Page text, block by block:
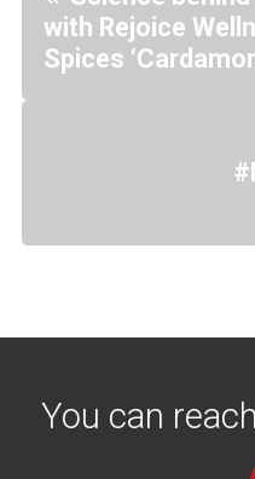
with Rejoice
Spices
You can